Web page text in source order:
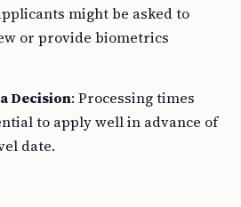
might be asked to
or provide biometrics
Decision: Processing times
to apply well in advance of
date.